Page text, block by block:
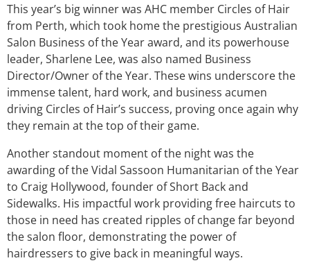
This year’s big winner was AHC member Circles of Hair
from Perth, which took home the prestigious Australian
Salon Business of the Year award, and its powerhouse
leader, Sharlene Lee, was also named Business
Director/Owner of the Year. These wins underscore the
immense talent, hard work, and business acumen
driving Circles of Hair’s success, proving once again why
they remain at the top of their game.
Another standout moment of the night was the
awarding of the Vidal Sassoon Humanitarian of the Year
to Craig Hollywood, founder of Short Back and
Sidewalks. His impactful work providing free haircuts to
those in need has created ripples of change far beyond
the salon floor, demonstrating the power of
hairdressers to give back in meaningful ways.